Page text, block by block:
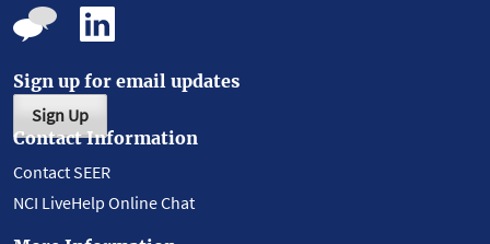
Sign up for email updates
Sign Up
Contact Information
Contact SEER
NCI LiveHelp Online Chat